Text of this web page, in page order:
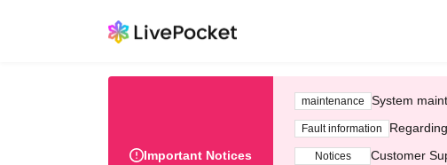
Important Notices
maintenance System
Fault information
Notices Customer